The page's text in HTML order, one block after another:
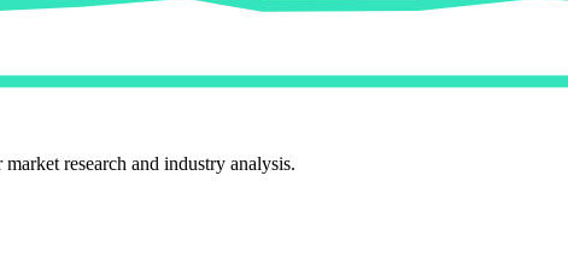
research and industry analysis.